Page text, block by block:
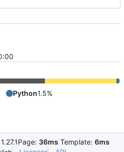
Python1.5%
Page: 36ms Template: 6ms